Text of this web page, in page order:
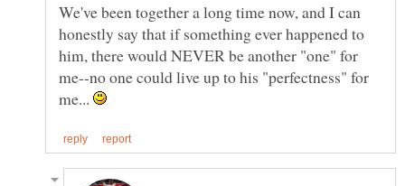
We've been together a long time now, and I can
honestly say that if something ever happened to
him, there would NEVER be another "one" for
me--no one could live up to his "perfectness" for
me...